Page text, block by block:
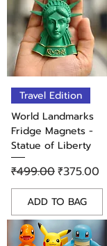
Travel Edition
World Landmarks
Fridge Magnets -
Statue of Liberty
Regular Price
₹499.00Sale Price
₹375.00
ADD TO BAG